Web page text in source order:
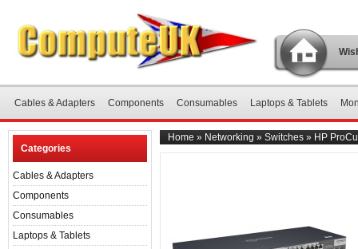
Cables & Adapters Components Consumables Laptops & Tablets
Categories
Cables & Adapters
Components
Consumables
Laptops & Tablets
Home » Networking » Switches » HP